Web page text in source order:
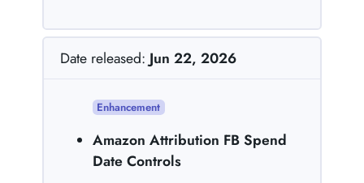
Date released: Jun 22, 2026
Enhancement
Amazon Attribution FB Spend
Date Controls